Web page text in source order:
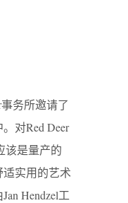
务所邀请了
对Red Deer
该是量产的
实用的艺术
Hendzel工